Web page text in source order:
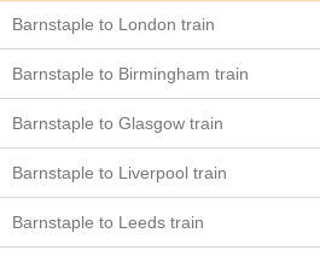
Barnstaple to London train
Barnstaple to Birmingham train
Barnstaple to Glasgow train
Barnstaple to Liverpool train
Barnstaple to Leeds train